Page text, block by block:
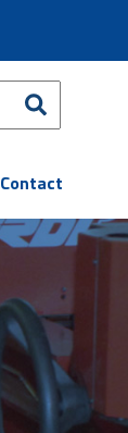
Contact